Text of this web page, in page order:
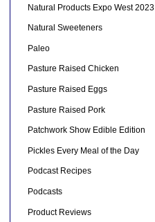
Natural Products Expo West 2023
Natural Sweeteners
Paleo
Pasture Raised Chicken
Pasture Raised Eggs
Pasture Raised Pork
Patchwork Show Edible Edition
Pickles Every Meal of the Day
Podcast Recipes
Podcasts
Product Reviews